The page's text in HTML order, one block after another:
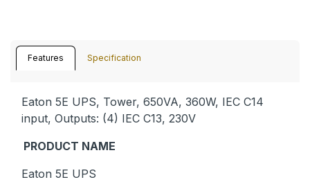
Features Specification
Eaton 5E UPS, Tower, 650VA, 360W, IEC C14
input, Outputs: (4) IEC C13, 230V
PRODUCT NAME
Eaton 5E UPS